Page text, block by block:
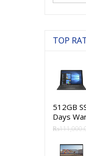
TOP
512GB
Days
₨